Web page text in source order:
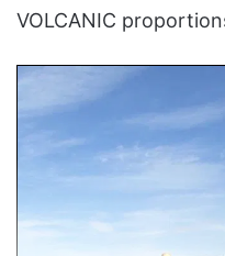
VOLCANIC